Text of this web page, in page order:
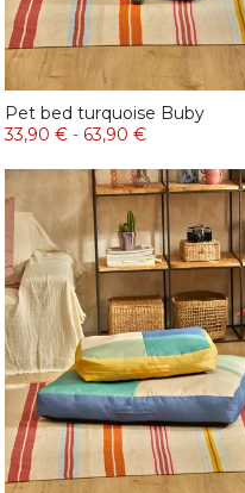
Pet bed turquoise Buby
33,90 € - 63,90 €